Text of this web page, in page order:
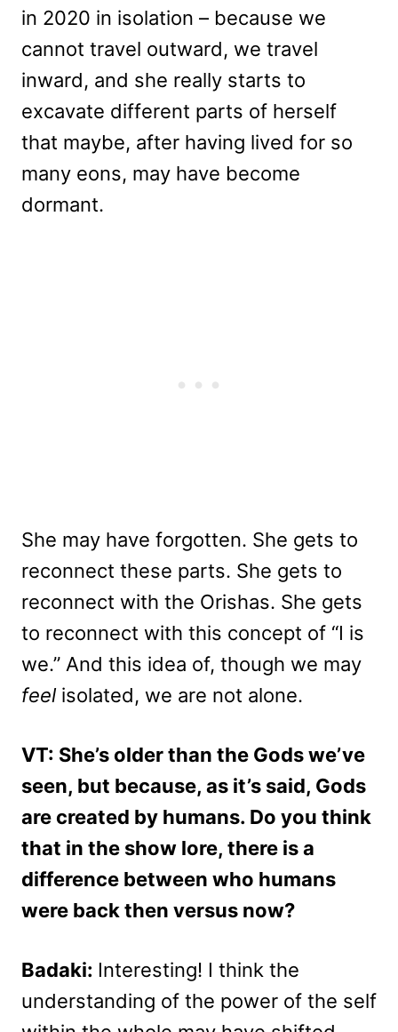
in 2020 in isolation – because we
cannot travel outward, we travel
inward, and she really starts to
excavate different parts of herself
that maybe, after having lived for so
many eons, may have become
dormant.
She may have forgotten. She gets to
reconnect these parts. She gets to
reconnect with the Orishas. She gets
to reconnect with this concept of “I is
we.” And this idea of, though we may
feelisolated, we are not alone.
VT: She’s older than the Gods we’ve
seen, but because, as it’s said, Gods
are created by humans. Do you think
that in the show lore, there is a
difference between who humans
were back then versus now?
Badaki: Interesting! I think the
understanding of the power of the self